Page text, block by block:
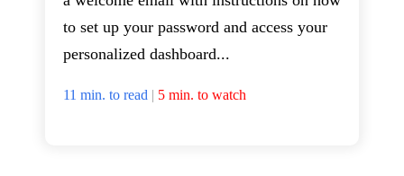
to set up your password and access your
personalized dashboard...
11 min. to read | 5 min. to watch